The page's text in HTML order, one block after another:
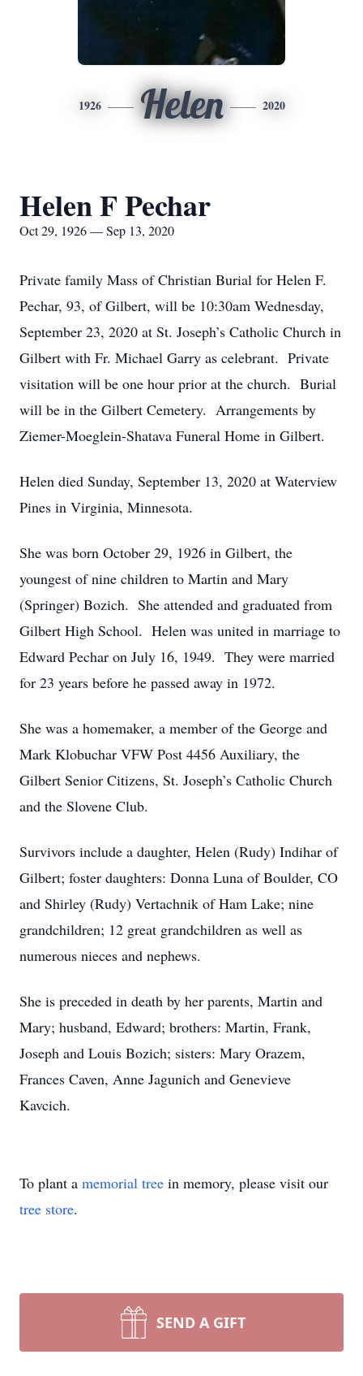
1926 Helen 2020
Helen F Pechar
Oct 29, 1926 — Sep 13, 2020
Private family Mass of Christian Burial for Helen F.
Pechar, 93, of Gilbert, will be 10:30am Wednesday,
September 23, 2020 at St. Joseph’s Catholic Church in
Gilbert with Fr. Michael Garry as celebrant. Private
visitation will be one hour prior at the church. Burial
will be in the Gilbert Cemetery. Arrangements by
Ziemer-Moeglein-Shatava Funeral Home in Gilbert.
Helen died Sunday, September 13, 2020 at Waterview
Pines in Virginia, Minnesota.
She was born October 29, 1926 in Gilbert, the
youngest of nine children to Martin and Mary
(Springer) Bozich. She attended and graduated from
Gilbert High School. Helen was united in marriage to
Edward Pechar on July 16, 1949. They were married
for 23 years before he passed away in 1972.
She was a homemaker, a member of the George and
Mark Klobuchar VFW Post 4456 Auxiliary, the
Gilbert Senior Citizens, St. Joseph’s Catholic Church
and the Slovene Club.
Survivors include a daughter, Helen (Rudy) Indihar of
Gilbert; foster daughters: Donna Luna of Boulder, CO
and Shirley (Rudy) Vertachnik of Ham Lake; nine
grandchildren; 12 great grandchildren as well as
numerous nieces and nephews.
She is preceded in death by her parents, Martin and
Mary; husband, Edward; brothers: Martin, Frank,
Joseph and Louis Bozich; sisters: Mary Orazem,
Frances Caven, Anne Jagunich and Genevieve
Kavcich.
To plant a memorial tree in memory, please visit our
tree store.
SEND A GIFT